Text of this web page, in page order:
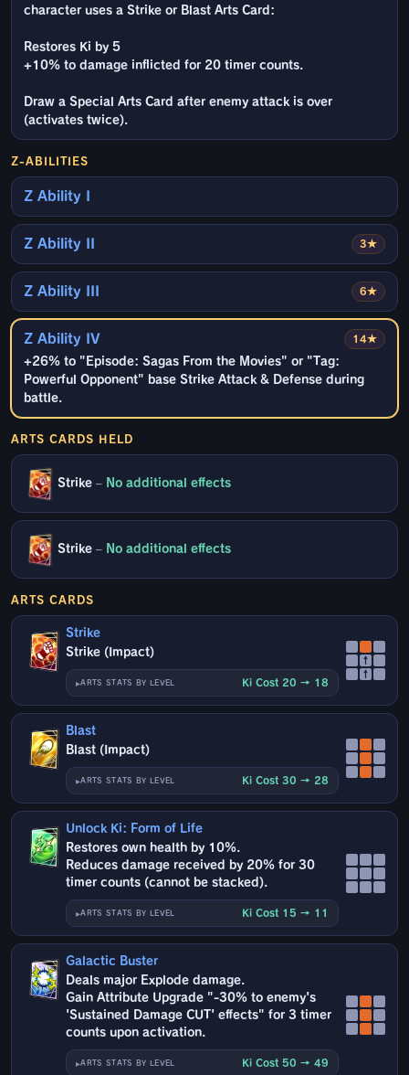
character uses a Strike or Blast Arts Card:
Restores Ki by 5
+10% to damage inflicted for 20 timer counts.
Draw a Special Arts Card after enemy attack is over
(activates twice).
Z-ABILITIES
Z Ability I
3★
Z Ability II
6★
Z Ability III
14★
Z Ability IV
+26% to "Episode: Sagas From the Movies" or "Tag:
Powerful Opponent" base Strike Attack & Defense during
battle.
ARTS CARDS HELD
Strike – No additional effects
Strike – No additional effects
ARTS CARDS
Strike
Strike (Impact)
ARTS STATS BY LEVEL Ki Cost 20 → 18
↑
↑
Blast
Blast (Impact)
ARTS STATS BY LEVEL Ki Cost 30 → 28
Unlock Ki: Form of Life
Restores own health by 10%.
Reduces damage received by 20% for 30
timer counts (cannot be stacked).
ARTS STATS BY LEVEL Ki Cost 15 → 11
Galactic Buster
Deals major Explode damage.
Gain Attribute Upgrade "-30% to enemy's
'Sustained Damage CUT' effects" for 3 timer
counts upon activation.
ARTS STATS BY LEVEL Ki Cost 50 → 49